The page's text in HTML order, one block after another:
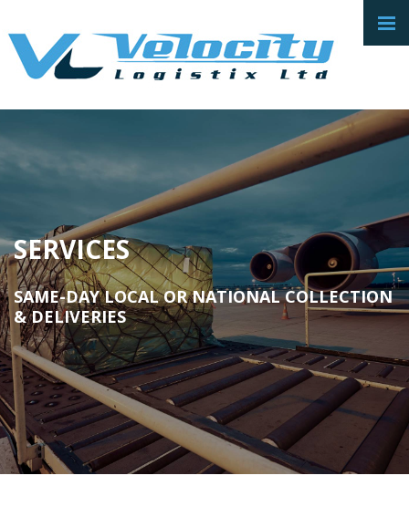
SERVICES
SAME-DAY LOCAL OR NATIONAL COLLECTION
& DELIVERIES